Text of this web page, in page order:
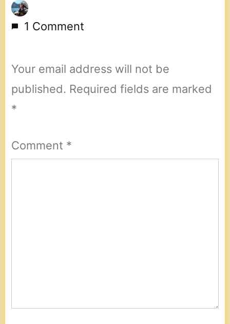
1 Comment
Your email address will not be
published. Required fields are marked
*
Comment *